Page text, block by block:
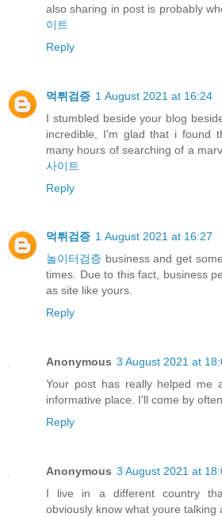
also sharing in post is probably
이트
Reply
먹튀검증 1 August 2021 at 16:24
I stumbled beside your blog
incredible, I'm glad that i found
many hours of searching of a
사이트
Reply
먹튀검증 1 August 2021 at 16:27
놀이터검증 business and get
times. Due to this fact, business
as site like yours.
Reply
Anonymous 3 August 2021 at
Your post has really helped me
informative place. I'll come by often
Reply
Anonymous 3 August 2021 at
I live in a different country
obviously know what youre talking